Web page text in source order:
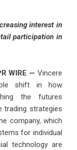
interest in
participation in
WIRE —Vincere
shift in how
the futures
trading strategies
company, which
for individual
technology are